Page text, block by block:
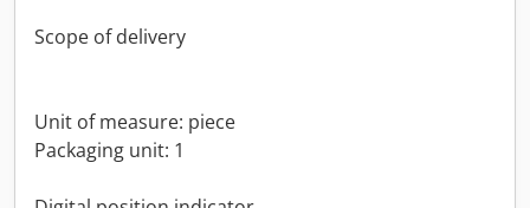
Scope of delivery
Unit of measure: piece
Packaging unit: 1